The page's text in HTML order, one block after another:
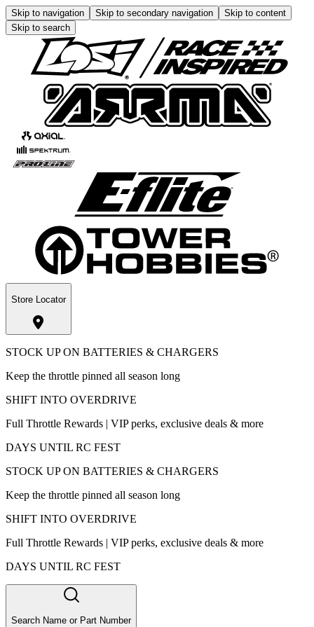
Skip to navigation Skip to secondary navigation
Skip to content
Skip to search
Store Locator
STOCK UP ON BATTERIES & CHARGERS
Keep the throttle pinned all season long
SHIFT INTO OVERDRIVE
Full Throttle Rewards | VIP perks, exclusive deals & more
DAYS UNTIL RC FEST
STOCK UP ON BATTERIES & CHARGERS
Keep the throttle pinned all season long
SHIFT INTO OVERDRIVE
Full Throttle Rewards | VIP perks, exclusive deals & more
DAYS UNTIL RC FEST
Search Name or Part Number